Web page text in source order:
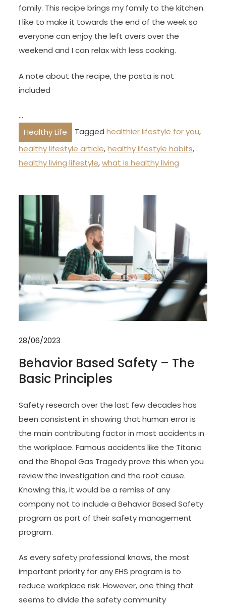
family. This recipe brings my family to the kitchen.
I like to make it towards the end of the week so
everyone can enjoy the left overs over the
weekend and I can relax with less cooking.
A note about the recipe, the pasta is not
included
…
Healthy Life
Taggedhealthier lifestyle for you,
healthy lifestyle article,healthy lifestyle habits,
healthy living lifestyle,what is healthy living
28/06/2023
Behavior Based Safety – The
Basic Principles
Safety research over the last few decades has
been consistent in showing that human error is
the main contributing factor in most accidents in
the workplace. Famous accidents like the Titanic
and the Bhopal Gas Tragedy prove this when you
review the investigation and the root cause.
Knowing this, it would be a remiss of any
company not to include a Behavior Based Safety
program as part of their safety management
program.
As every safety professional knows, the most
important priority for any EHS program is to
reduce workplace risk. However, one thing that
seems to divide the safety community